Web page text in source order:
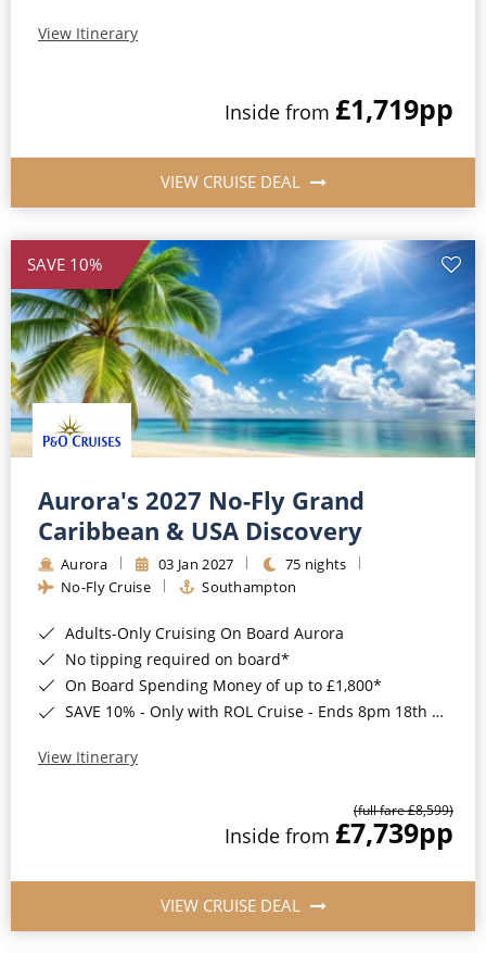
View Itinerary
Inside from £1,719pp
VIEW CRUISE DEAL
SAVE 10%
Aurora's 2027 No-Fly Grand
Caribbean & USA Discovery
Aurora 03 Jan 2027
75 nights
No-Fly Cruise
Southampton
Adults-Only Cruising On Board Aurora
No tipping required on board*
On Board Spending Money of up to £1,800*
SAVE 10% - Only with ROL Cruise - Ends 8pm 18th August 2026
View Itinerary
(full fare £8,599)
Inside from £7,739pp
VIEW CRUISE DEAL